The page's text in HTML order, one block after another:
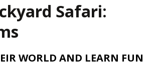
Safari:
WORLD AND LEARN FUN